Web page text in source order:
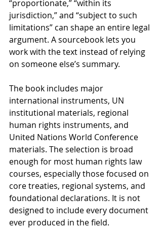
“proportionate,” “within its
jurisdiction,” and “subject to such
limitations” can shape an entire legal
argument. A sourcebook lets you
work with the text instead of relying
on someone else’s summary.
The book includes major
international instruments, UN
institutional materials, regional
human rights instruments, and
United Nations World Conference
materials. The selection is broad
enough for most human rights law
courses, especially those focused on
core treaties, regional systems, and
foundational declarations. It is not
designed to include every document
ever produced in the field.